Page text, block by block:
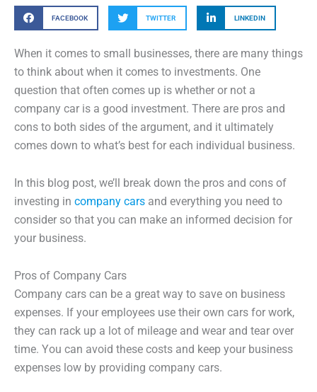
FACEBOOK TWITTER LINKEDIN
When it comes to small businesses, there are many things
to think about when it comes to investments. One
question that often comes up is whether or not a
company car is a good investment. There are pros and
cons to both sides of the argument, and it ultimately
comes down to what’s best for each individual business.
In this blog post, we’ll break down the pros and cons of
investing in company cars and everything you need to
consider so that you can make an informed decision for
your business.
Pros of Company Cars
Company cars can be a great way to save on business
expenses. If your employees use their own cars for work,
they can rack up a lot of mileage and wear and tear over
time. You can avoid these costs and keep your business
expenses low by providing company cars.